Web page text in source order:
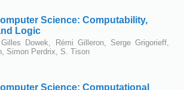
Science: Computability,
Logic
Dowek, Rémi Gilleron, Serge Grigorieff,
Simon Perdrix, S. Tison
Science: Computational